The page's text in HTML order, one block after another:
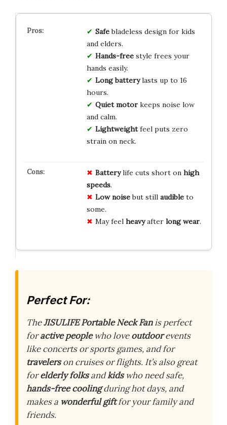
Safebladeless design for kids
and elders.
Hands-freestyle frees your
hands easily.
Long batterylasts up to 16
hours.
Quiet motorkeeps noise low
and calm.
Lightweightfeel puts zero
strain on neck.
Batterylife cuts short on high
speeds.
Low noisebut still audibleto
some.
May feel heavyafter long wear.
Perfect For:
TheJISULIFE Portable Neck Fanis perfect
foractive peoplewho loveoutdoorevents
like concerts or sports games, and for
travelerson cruises or flights. It’s also great
forelderly folksandkidswho need safe,
hands-free coolingduring hot days, and
makes a wonderful giftfor your family and
friends.